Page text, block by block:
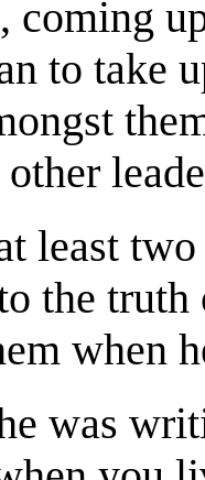
coming
to take
least
the truth
when
was